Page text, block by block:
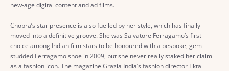
new-age digital content and ad films.
Chopra’s star presence is also fuelled by her style, which has finally
moved into a definitive groove. She was Salvatore Ferragamo’s first
choice among Indian film stars to be honoured with a bespoke, gem-
studded Ferragamo shoe in 2009, but she never really staked her claim
as a fashion icon. The magazine Grazia India’s fashion director Ekta